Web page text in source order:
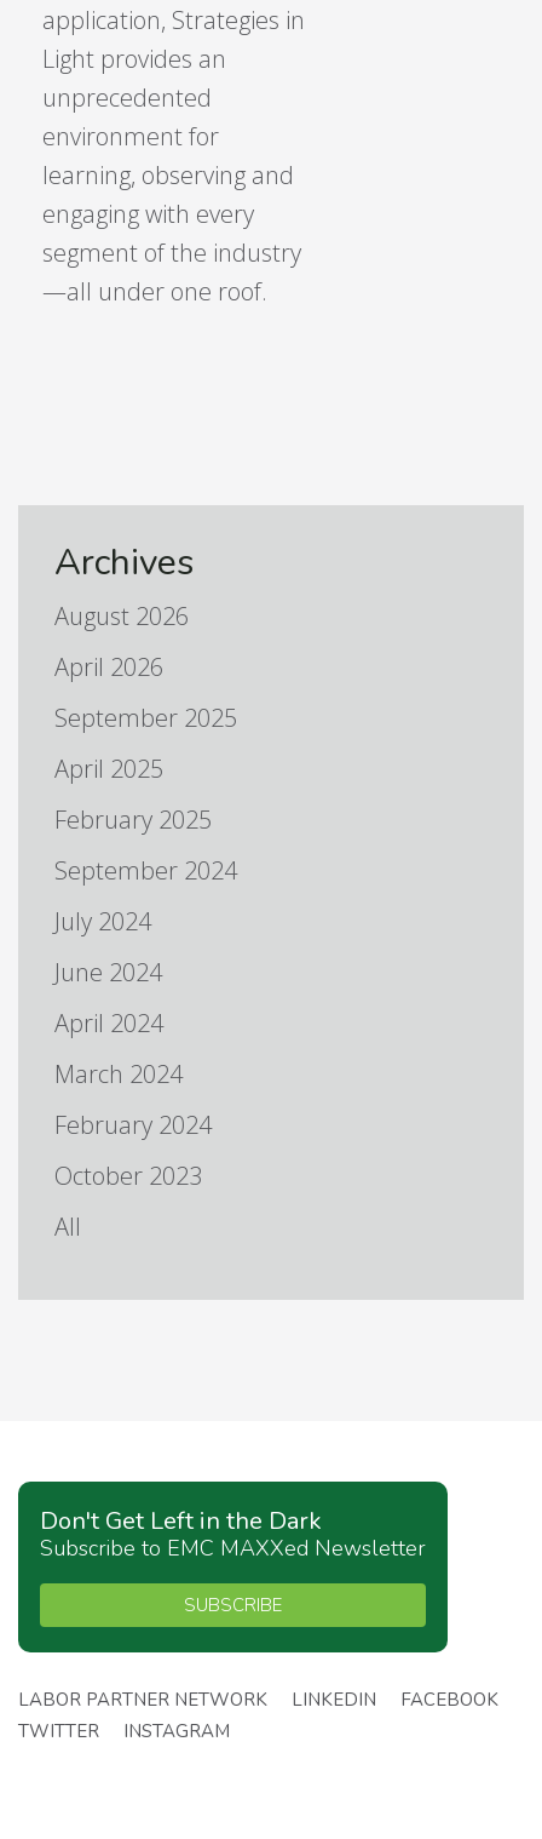
application, Strategies in
Light provides an
unprecedented
environment for
learning, observing and
engaging with every
segment of the industry
—all under one roof.
Archives
August 2026
April 2026
September 2025
April 2025
February 2025
September 2024
July 2024
June 2024
April 2024
March 2024
February 2024
October 2023
All
Don't Get Left in the Dark
Subscribe to EMC MAXXed Newsletter
SUBSCRIBE
LABOR PARTNER NETWORK LINKEDIN
FACEBOOK
TWITTER
INSTAGRAM